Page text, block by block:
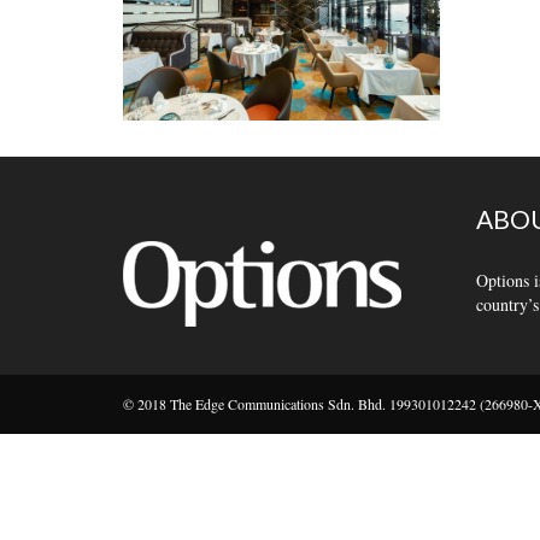
Options
© 2018 The Edge Communications Sdn. Bhd. 199301012242